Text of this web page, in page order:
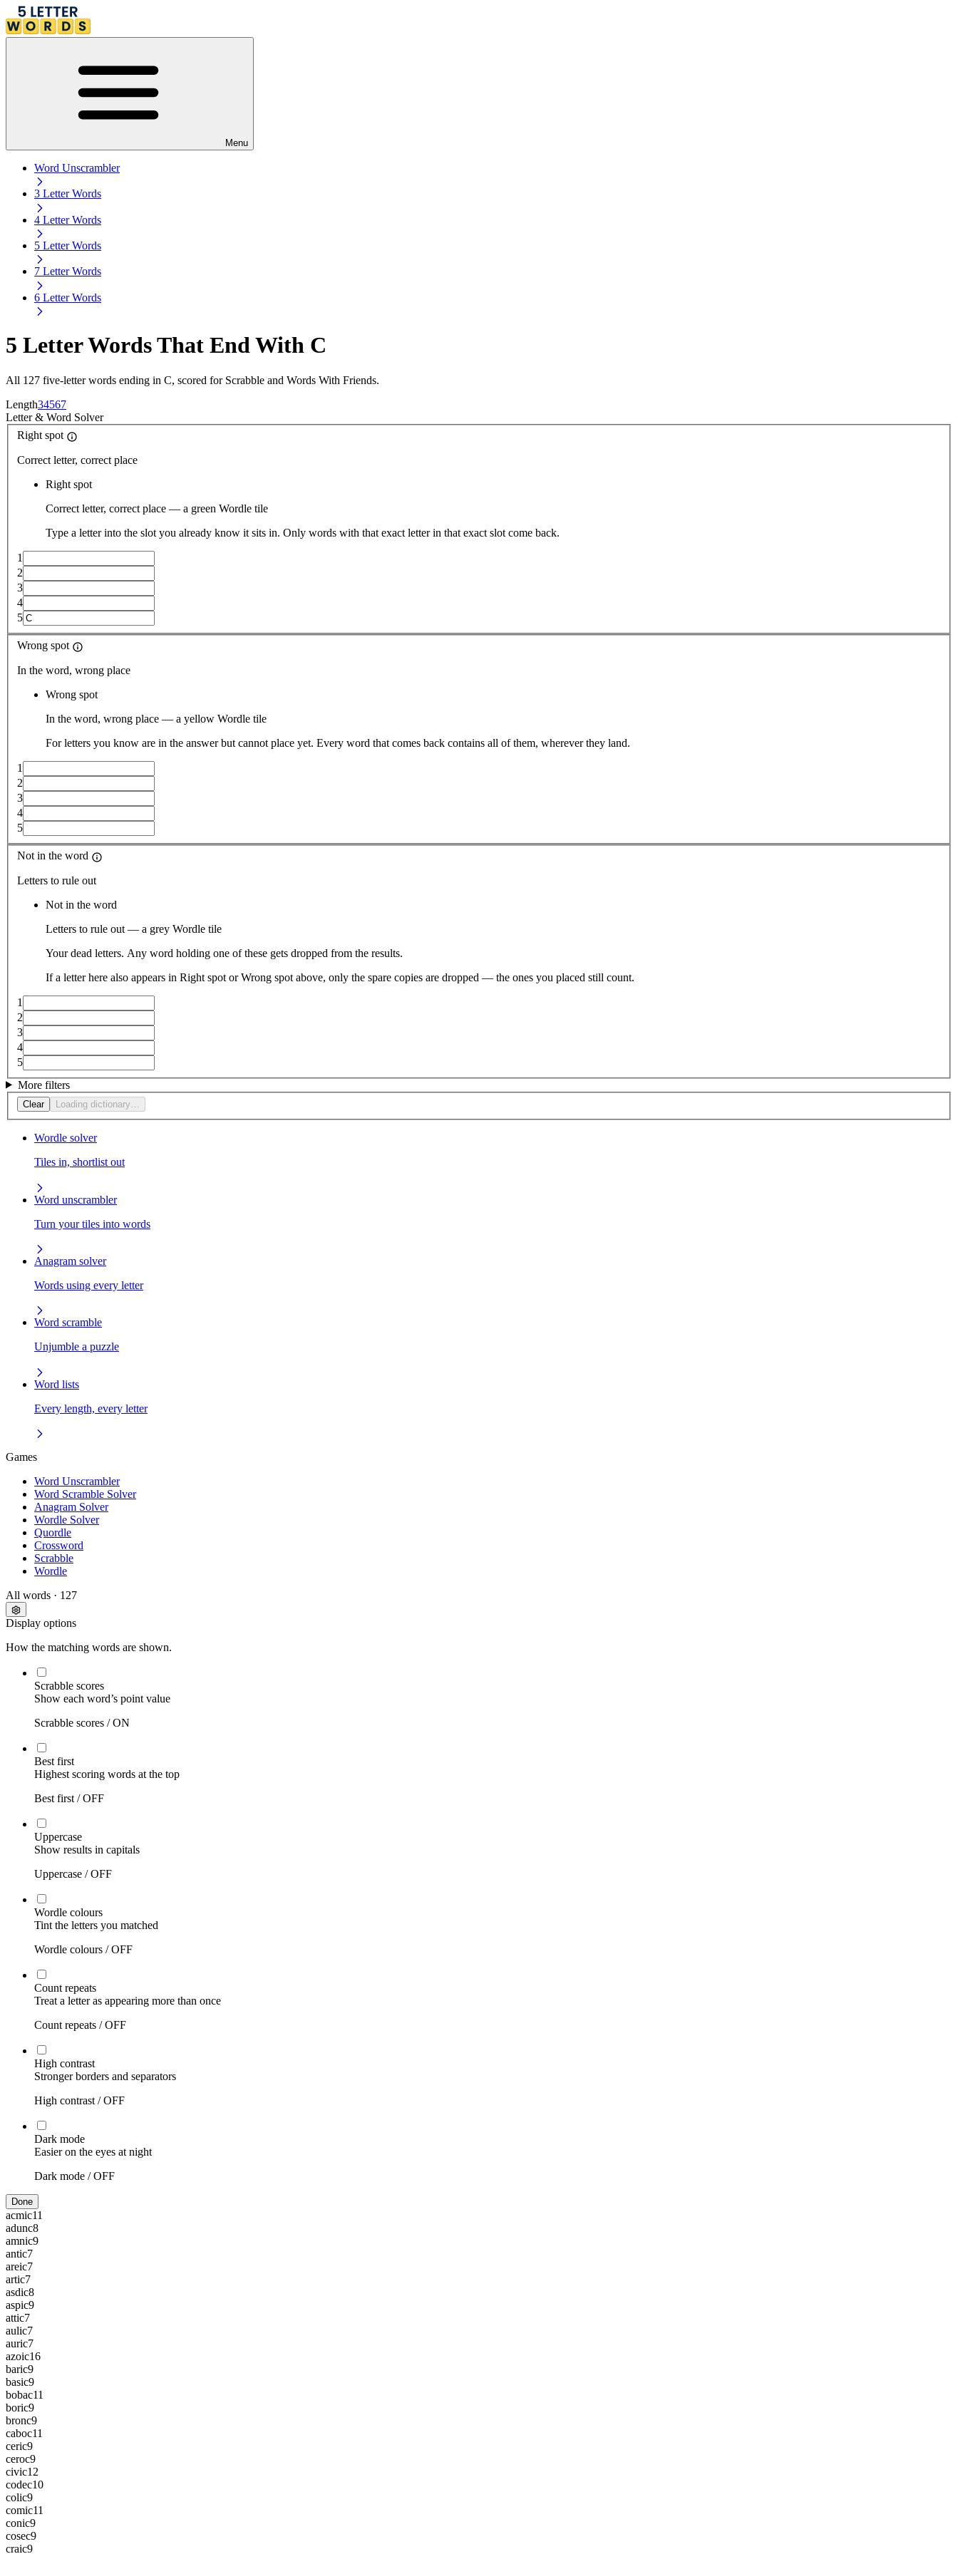
Menu
Word Unscrambler
3 Letter Words
4 Letter Words
5 Letter Words
7 Letter Words
6 Letter Words
5 Letter Words That End With C
All 127 five-letter words ending in C, scored for Scrabble and Words With Friends.
Length34567
Letter& Word Solver
Right spot
Correct letter, correct place
Right spot
Correct letter, correct place — a green Wordle tile
Type a letter into the slot you already know it sits in. Only words with that exact letter in that exact slot come back.
1
2
3
4
5
Wrong spot
In the word, wrong place
Wrong spot
In the word, wrong place — a yellow Wordle tile
For letters you know are in the answer but cannot place yet. Every word that comes back contains all of them, wherever they land.
1
2
3
4
5
Not in the word
Letters to rule out
Not in the word
Letters to rule out — a grey Wordle tile
Your dead letters. Any word holding one of these gets dropped from the results.
If a letter here also appears in Right spot or Wrong spot above, only the spare copies are dropped — the ones you placed still count.
1
2
3
4
5
More filters
Clear Loading dictionary…
Wordle solver
Tiles in, shortlist out
Word unscrambler
Turn your tiles into words
Anagram solver
Words using every letter
Word scramble
Unjumble a puzzle
Word lists
Every length, every letter
Games
Word Unscrambler
Word Scramble Solver
Anagram Solver
Wordle Solver
Quordle
Crossword
Scrabble
Wordle
All words · 127
Display options
How the matching words are shown.
Scrabble scores
Show each word’s point value
Scrabble scores /ON
Best first
Highest scoring words at the top
Best first /OFF
Uppercase
Show results in capitals
Uppercase /OFF
Wordle colours
Tint the letters you matched
Wordle colours /OFF
Count repeats
Treat a letter as appearing more than once
Count repeats /OFF
High contrast
Stronger borders and separators
High contrast /OFF
Dark mode
Easier on the eyes at night
Dark mode /OFF
Done
acmic11
adunc8
amnic9
antic7
areic7
artic7
asdic8
aspic9
attic7
aulic7
auric7
azoic16
baric9
basic9
bobac11
boric9
bronc9
caboc11
ceric9
ceroc9
civic12
codec10
colic9
comic11
conic9
cosec9
craic9